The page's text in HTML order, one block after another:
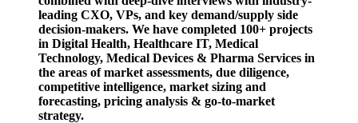
leading CXO, VPs, and key demand/supply side
decision-makers. We have completed 100+ projects
in Digital Health, Healthcare IT, Medical
Technology, Medical Devices & Pharma Services in
the areas of market assessments, due diligence,
competitive intelligence, market sizing and
forecasting, pricing analysis & go-to-market
strategy.